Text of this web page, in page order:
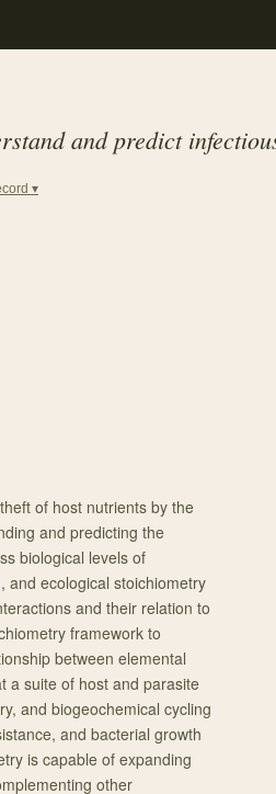
and predict
▾
of host nutrients by the
and predicting the
biological levels of
and ecological stoichiometry
and their relation to
framework to
between elemental
a suite of host and parasite
and biogeochemical cycling
and bacterial growth
is capable of expanding
other